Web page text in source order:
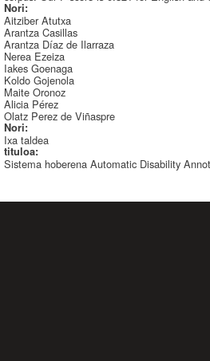
Nori:
Aitziber Atutxa
Arantza Casillas
Arantza Díaz de Ilarraza
Nerea Ezeiza
Iakes Goenaga
Koldo Gojenola
Maite Oronoz
Alicia Pérez
Olatz Perez de Viñaspre
Nori:
Ixa taldea
tituloa:
Sistema hoberena Automatic Disability